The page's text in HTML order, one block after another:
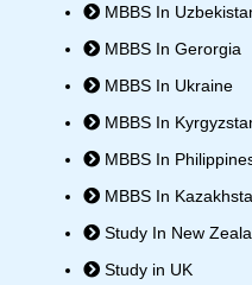
w
i
t
t
e
r
m
MBBS In
MBBS In Gerorgia
MBBS In Ukraine
MBBS In
MBBS In
MBBS In
Study In New
Study in UK